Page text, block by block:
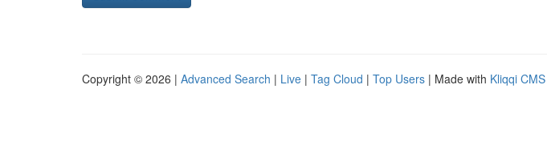
Copyright © 2026 | Advanced Search | Live | Tag Cloud | Top Users | Made with Kliqqi CMS